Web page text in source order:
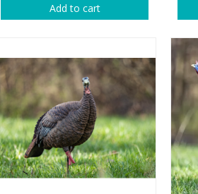
Add to cart